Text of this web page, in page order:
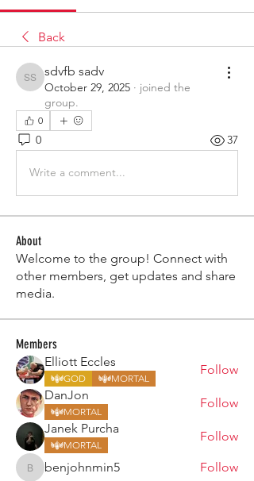
Back
sdvfb sadv
sdvfb sadv
October 29, 2025 · joined the
group.
0
0 37
Write a comment...
About
Welcome to the group! Connect with
other members, get updates and share
media.
Members
Elliott Eccles
GOD MORTAL
Follow
DanJon
MORTAL
Follow
Janek Purcha
MORTAL
Follow
benjohnmin5
benjohnmin5
Follow